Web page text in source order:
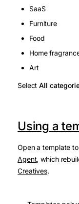
SaaS
Furniture
Food
Home
Art
SelectAll
Using a
Open a template
Agent, which
Creatives.